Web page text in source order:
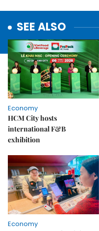
SEE ALSO
Economy
HCM City hosts
international F&B
exhibition
Economy